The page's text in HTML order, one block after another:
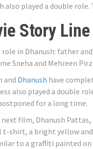
also played a double
Story Line
in Dhanush: father
Sneha and Mehreen
and Dhanush have
also played a double
for a long time.
film, Dhanush Pattas,
t-shirt, a bright yellow
to a graffiti painted